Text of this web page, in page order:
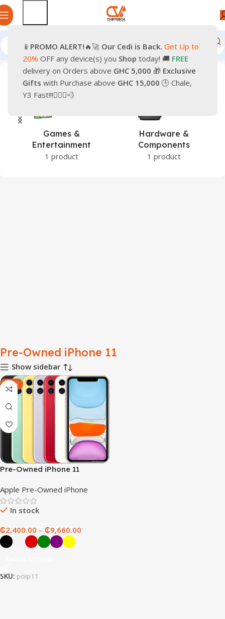
📱 PROMO ALERT!🔥🚀 Our Cedi is Back. Get Up to
20% OFF any device(s) you Shop today! 🚚 FREE
delivery on Orders above GHC 5,000 🎁 Exclusive
Gifts with Purchase above GHC 15,000 🕒 Chale,
Y3 Fast!!!🏃🏽‍♂️💨
Home Products tagged “Pre-Owned iPhone 11”
Games &
Entertainment
1 product
Hardware &
Components
1 product
Pre-Owned iPhone 11
Show sidebar
-28%
Pre-Owned iPhone 11
Apple Pre-Owned iPhone
In stock
₵2,400.00 – ₵9,660.00
SKU: poip11